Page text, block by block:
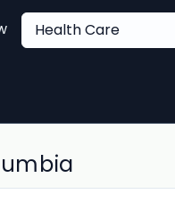
Health Care